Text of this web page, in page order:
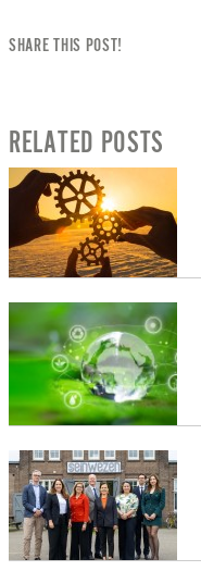
SHARE THIS POST!
RELATED POSTS